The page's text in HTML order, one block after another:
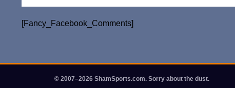
[Fancy_Facebook_Comments]
© 2007–2026 ShamSports.com. Sorry about the dust.